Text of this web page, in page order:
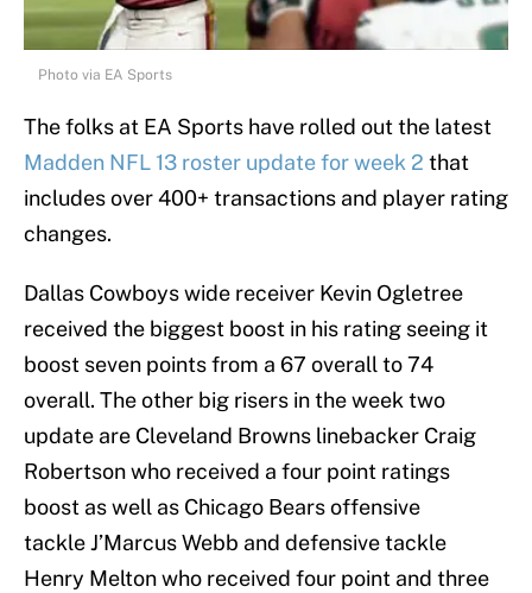
Photo via EA Sports
The folks at EA Sports have rolled out the latest
Madden NFL 13 roster update for week 2 that
includes over 400+ transactions and player rating
changes.
Dallas Cowboys wide receiver Kevin Ogletree
received the biggest boost in his rating seeing it
boost seven points from a 67 overall to 74
overall. The other big risers in the week two
update are Cleveland Browns linebacker Craig
Robertson who received a four point ratings
boost as well as Chicago Bears offensive
tackle J’Marcus Webb and defensive tackle
Henry Melton who received four point and three